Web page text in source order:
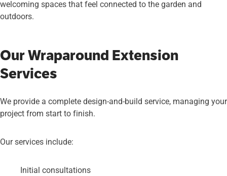
welcoming spaces that feel connected to the garden and
outdoors.
Our Wraparound Extension
Services
We provide a complete design-and-build service, managing your
project from start to finish.
Our services include:
Initial consultations